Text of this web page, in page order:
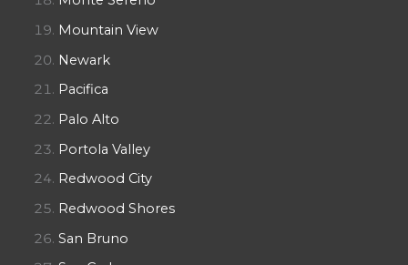
Mountain View
Newark
Pacifica
Palo Alto
Portola Valley
Redwood City
Redwood Shores
San Bruno